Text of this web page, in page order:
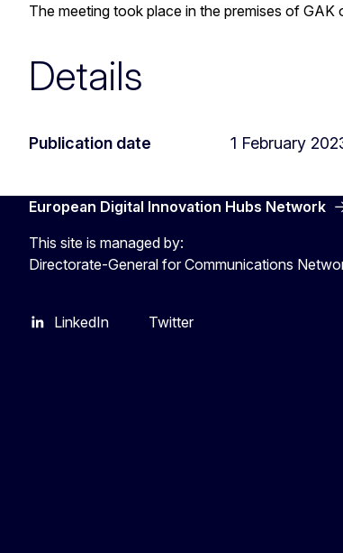
The meeting took place in the premises of GAK
Details
Publication date 1 February
European Digital Innovation Hubs Network
This site is managed by:
Directorate-General for Communications
LinkedIn Twitter